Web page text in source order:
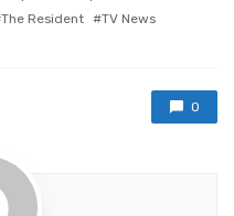
The Resident
TV News
0